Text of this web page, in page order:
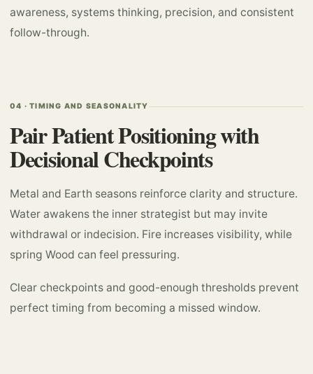
awareness, systems thinking, precision, and consistent
follow-through.
04 · TIMING AND SEASONALITY
Pair Patient Positioning with
Decisional Checkpoints
Metal and Earth seasons reinforce clarity and structure.
Water awakens the inner strategist but may invite
withdrawal or indecision. Fire increases visibility, while
spring Wood can feel pressuring.
Clear checkpoints and good-enough thresholds prevent
perfect timing from becoming a missed window.